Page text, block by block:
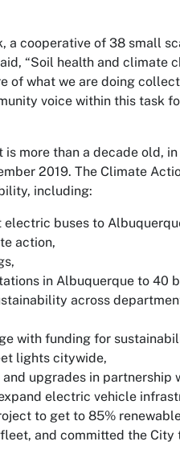
a cooperative of 38 small
“Soil health and climate
what we are doing
voice within this task
more than a decade old,
2019. The Climate
including:
buses to
action,
in Albuquerque to 40
across
with funding for
lights citywide,
upgrades in partnership
electric vehicle
to get to 85%
and committed the